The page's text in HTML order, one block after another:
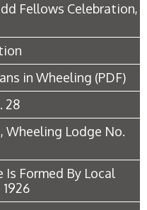
Fellows Celebration,
in Wheeling (PDF)
28
Wheeling Lodge No.
Formed By Local